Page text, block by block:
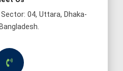
04, Uttara, Dhaka-